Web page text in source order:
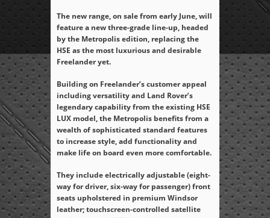
The new range, on sale from early June, will
feature a new three-grade line-up, headed
by the Metropolis edition, replacing the
HSE as the most luxurious and desirable
Freelander yet.
Building on Freelander’s customer appeal
including versatility and Land Rover’s
legendary capability from the existing HSE
LUX model, the Metropolis benefits from a
wealth of sophisticated standard features
to increase style, add functionality and
make life on board even more comfortable.
They include electrically adjustable (eight-
way for driver, six-way for passenger) front
seats upholstered in premium Windsor
leather; touchscreen-controlled satellite